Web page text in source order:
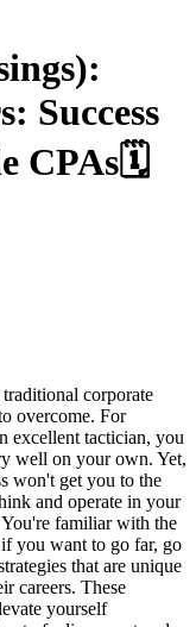
Success
CPAs🗓️
corporate
overcome. For
excellent tactician, you
well on your own. Yet,
won't get you to the
and operate in your
familiar with the
you want to go far, go
that are unique
careers. These
yourself